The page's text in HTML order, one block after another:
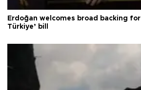
Erdoğan welcomes broad backing
Türkiye’ bill